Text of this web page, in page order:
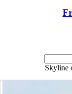
Skyline